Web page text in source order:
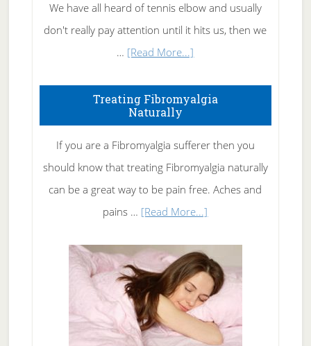
We have all heard of tennis elbow and usually
don't really pay attention until it hits us, then we
… [Read More...]
To
Rid
of
Tennis
Elbow
Treating Fibromyalgia
Naturally
If you are a Fibromyalgia sufferer then you
should know that treating Fibromyalgia naturally
can be a great way to be pain free. Aches and
pains … [Read More...]
Fibromyalgia
Naturally